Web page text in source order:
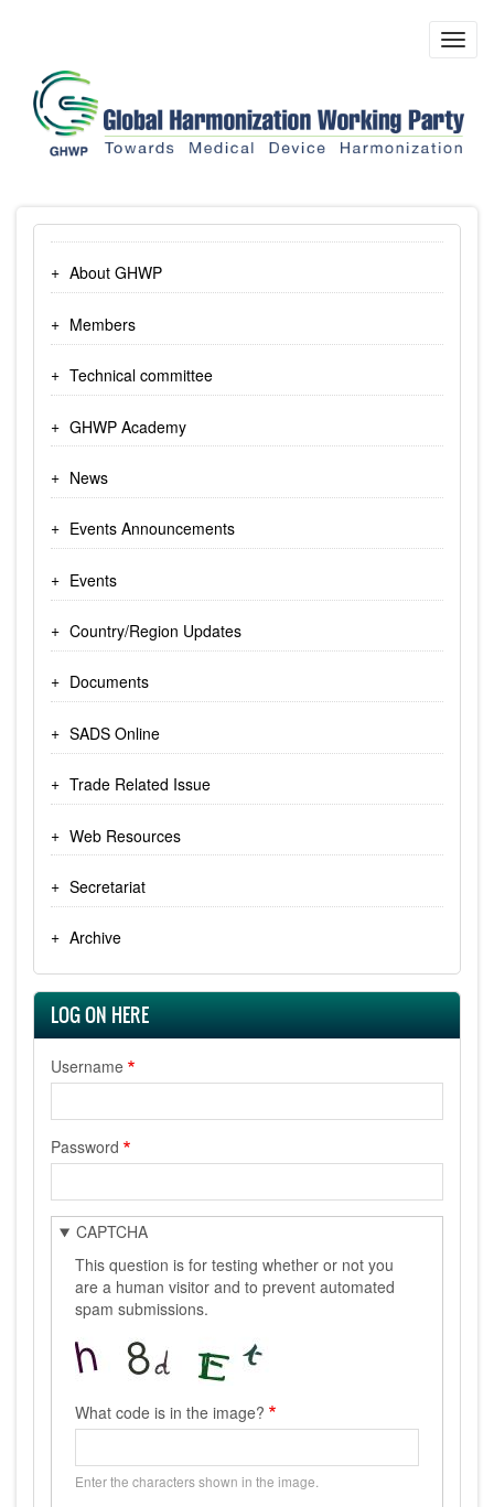
content
About GHWP
Members
Technical committee
GHWP Academy
News
Events Announcements
Events
Country/Region Updates
Documents
SADS Online
Trade Related Issue
Web Resources
Secretariat
Archive
LOG ON HERE
Username
Password
CAPTCHA
This question is for testing whether or not you
are a human visitor and to prevent automated
spam submissions.
What code is in the image?
Enter the characters shown in the image.